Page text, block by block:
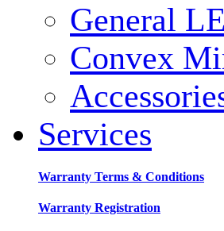
General
Convex
Services
Warranty Terms & Conditions
Warranty Registration